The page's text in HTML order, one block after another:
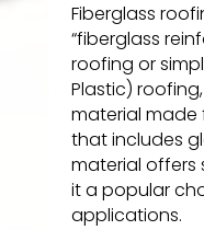
Fiberglass
“fiberglass
roofing or
Plastic)
material
that includes
material offers
it a popular
applications.